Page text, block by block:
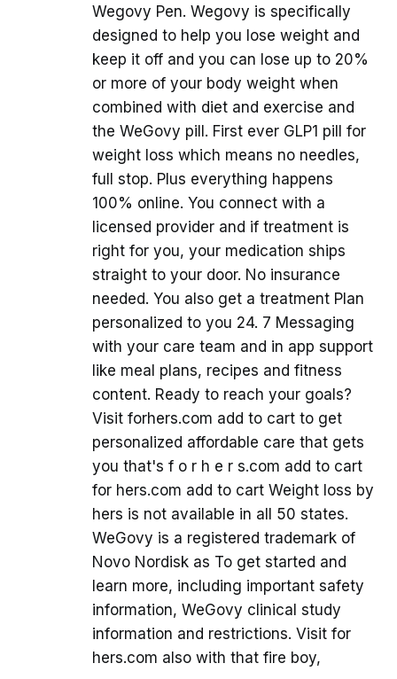
Wegovy Pen. Wegovy is specifically
designed to help you lose weight and
keep it off and you can lose up to 20%
or more of your body weight when
combined with diet and exercise and
the WeGovy pill. First ever GLP1 pill for
weight loss which means no needles,
full stop. Plus everything happens
100% online. You connect with a
licensed provider and if treatment is
right for you, your medication ships
straight to your door. No insurance
needed. You also get a treatment Plan
personalized to you 24. 7 Messaging
with your care team and in app support
like meal plans, recipes and fitness
content. Ready to reach your goals?
Visit forhers.com add to cart to get
personalized affordable care that gets
you that's f o r h e r s.com add to cart
for hers.com add to cart Weight loss by
hers is not available in all 50 states.
WeGovy is a registered trademark of
Novo Nordisk as To get started and
learn more, including important safety
information, WeGovy clinical study
information and restrictions. Visit for
hers.com also with that fire boy,